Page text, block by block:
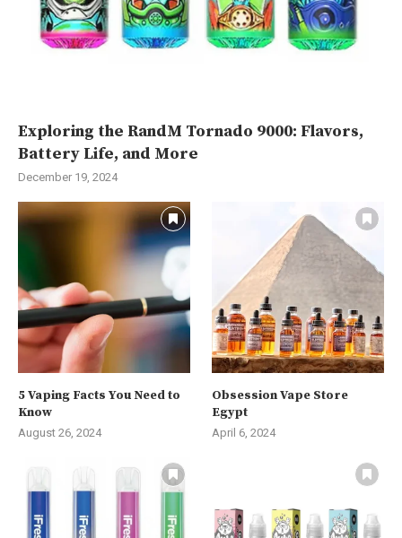
Exploring the RandM Tornado 9000: Flavors,
Battery Life, and More
December 19, 2024
5 Vaping Facts You Need to
Know
August 26, 2024
Obsession Vape Store
Egypt
April 6, 2024